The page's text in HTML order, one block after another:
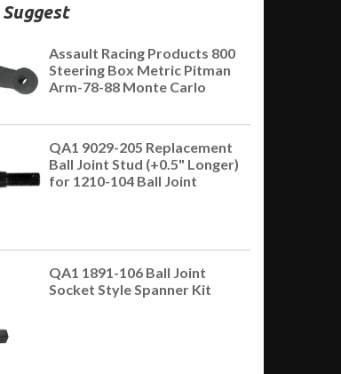
Assault Racing Products 800
Steering Box Metric Pitman
Arm-78-88 Monte Carlo
QA1 9029-205 Replacement
Ball Joint Stud (+0.5" Longer)
for 1210-104 Ball Joint
QA1 1891-106 Ball Joint
Socket Style Spanner Kit